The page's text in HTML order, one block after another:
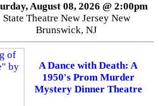
August 08, 2026 @ 2:00pm
State Theatre New Jersey New
Brunswick, NJ
A Dance with Death: A
1950's Prom Murder
Mystery Dinner Theatre